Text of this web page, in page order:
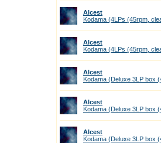
Alcest
Kodama (4LPs (45rpm,
Alcest
Kodama (4LPs (45rpm,
Alcest
Kodama (Deluxe 3LP box
Alcest
Kodama (Deluxe 3LP box
Alcest
Kodama (Deluxe 3LP box